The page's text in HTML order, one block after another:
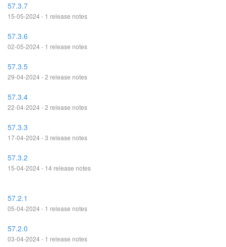
57.3.7
15-05-2024 - 1 release notes
57.3.6
02-05-2024 - 1 release notes
57.3.5
29-04-2024 - 2 release notes
57.3.4
22-04-2024 - 2 release notes
57.3.3
17-04-2024 - 3 release notes
57.3.2
15-04-2024 - 14 release notes
57.2.1
05-04-2024 - 1 release notes
57.2.0
03-04-2024 - 1 release notes